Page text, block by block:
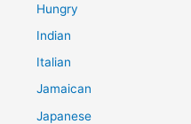
Hungry
Indian
Italian
Jamaican
Japanese